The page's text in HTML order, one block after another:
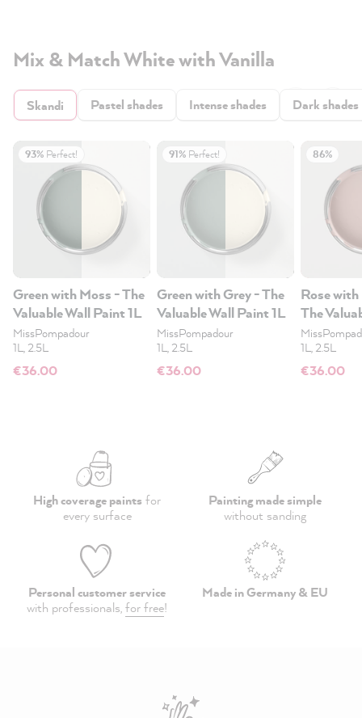
Mix & Match White with Vanilla
Skandi Pastel shades Intense shades Dark shades
93% Perfect!
Green with Moss - The
Valuable Wall Paint 1L
MissPompadour
1L, 2.5L
€36.00
91% Perfect!
Green with Grey - The
Valuable Wall Paint 1L
MissPompadour
1L, 2.5L
€36.00
86%
Rose
The
1L
1L, 2.5L
€36.00
High coverage paints for
every surface
Painting made simple
without sanding
Personal customer service
with professionals,for free!
Made in Germany & EU